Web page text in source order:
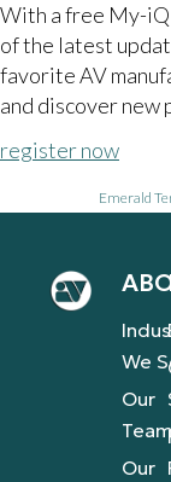
With a free My-
of the latest
favorite AV
and discover new
register now
Emerald
We
Our
Our